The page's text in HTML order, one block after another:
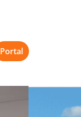
Portal